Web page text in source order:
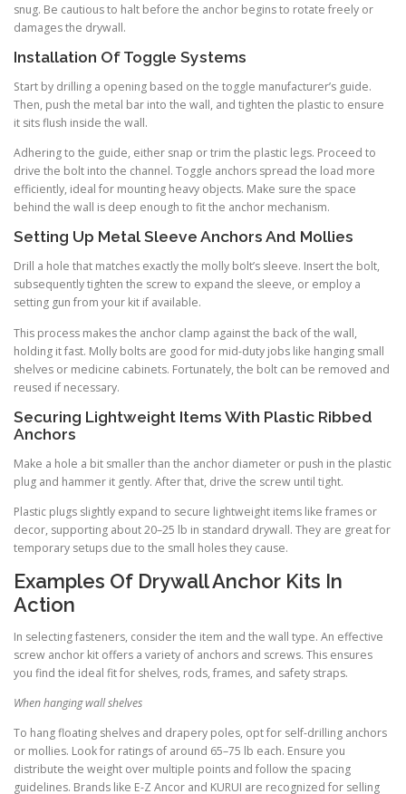
snug. Be cautious to halt before the anchor begins to rotate freely or
damages the drywall.
Installation Of Toggle Systems
Start by drilling a opening based on the toggle manufacturer’s guide.
Then, push the metal bar into the wall, and tighten the plastic to ensure
it sits flush inside the wall.
Adhering to the guide, either snap or trim the plastic legs. Proceed to
drive the bolt into the channel. Toggle anchors spread the load more
efficiently, ideal for mounting heavy objects. Make sure the space
behind the wall is deep enough to fit the anchor mechanism.
Setting Up Metal Sleeve Anchors And Mollies
Drill a hole that matches exactly the molly bolt’s sleeve. Insert the bolt,
subsequently tighten the screw to expand the sleeve, or employ a
setting gun from your kit if available.
This process makes the anchor clamp against the back of the wall,
holding it fast. Molly bolts are good for mid-duty jobs like hanging small
shelves or medicine cabinets. Fortunately, the bolt can be removed and
reused if necessary.
Securing Lightweight Items With Plastic Ribbed
Anchors
Make a hole a bit smaller than the anchor diameter or push in the plastic
plug and hammer it gently. After that, drive the screw until tight.
Plastic plugs slightly expand to secure lightweight items like frames or
decor, supporting about 20–25 lb in standard drywall. They are great for
temporary setups due to the small holes they cause.
Examples Of Drywall Anchor Kits In
Action
In selecting fasteners, consider the item and the wall type. An effective
screw anchor kit offers a variety of anchors and screws. This ensures
you find the ideal fit for shelves, rods, frames, and safety straps.
When hanging wall shelves
To hang floating shelves and drapery poles, opt for self-drilling anchors
or mollies. Look for ratings of around 65–75 lb each. Ensure you
distribute the weight over multiple points and follow the spacing
guidelines. Brands like E-Z Ancor and KURUI are recognized for selling